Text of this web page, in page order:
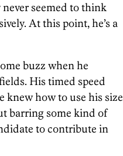
seemed to think
At this point, he’s a
buzz when he
His timed speed
knew how to use his size
barring some kind of
to contribute in